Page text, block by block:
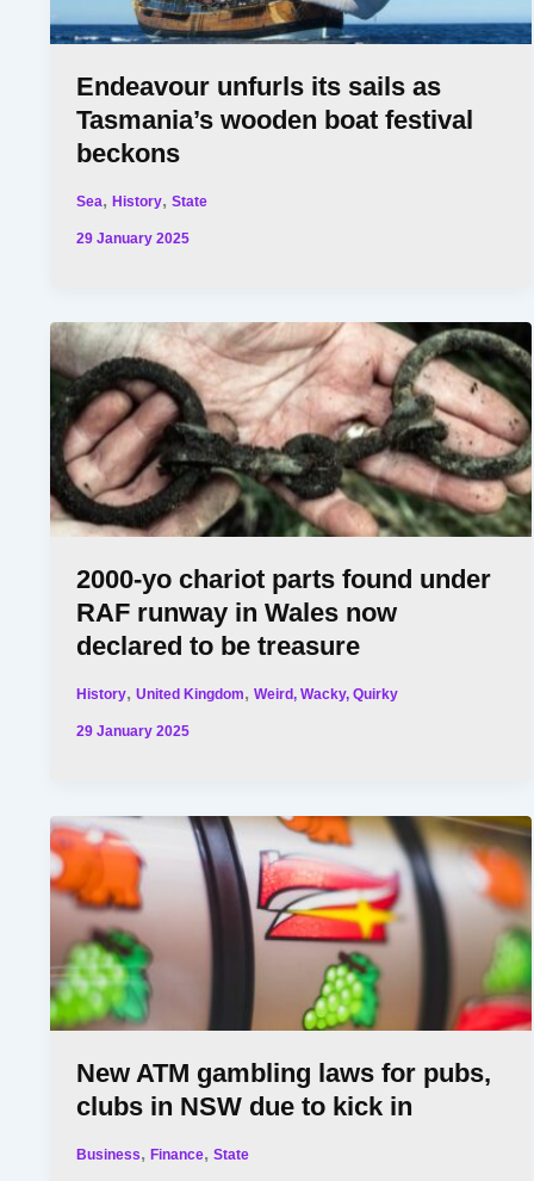
Endeavour unfurls its sails as
Tasmania’s wooden boat festival
beckons
Sea,History,State
29 January 2025
2000-yo chariot parts found under
RAF runway in Wales now
declared to be treasure
History,United Kingdom,Weird, Wacky, Quirky
29 January 2025
New ATM gambling laws for pubs,
clubs in NSW due to kick in
Business,Finance,State